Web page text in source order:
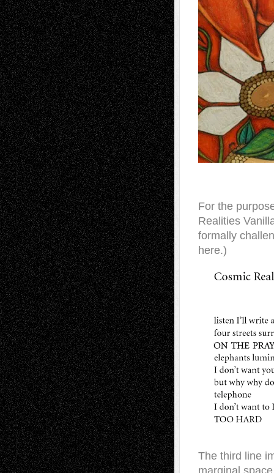
For the
Realities
formally
here.)
The third line
marginal